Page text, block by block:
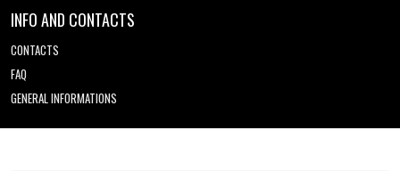
INFO AND CONTACTS
CONTACTS
FAQ
GENERAL INFORMATIONS